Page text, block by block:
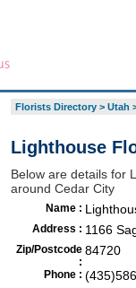
Florists Directory> Utah
Lighthouse
Below are details for
around Cedar City
Name :
Address : 1166
Zip/Postcode
:
84720
Phone :